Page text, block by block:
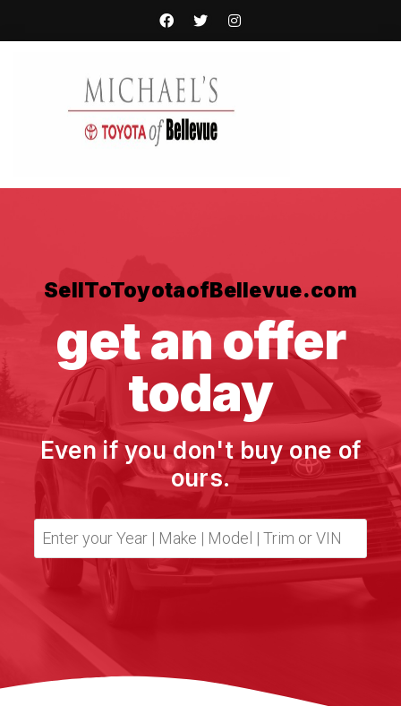
SellToToyotaofBellevue.com
get an offer
today
Even if you don't buy one of
ours.